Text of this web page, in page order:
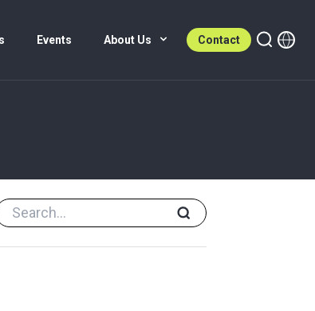
Events About Us Contact